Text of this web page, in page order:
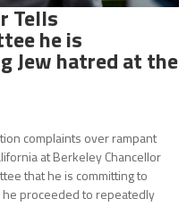
Tells
he is
Jew hatred at the
complaints over rampant
at Berkeley Chancellor
that he is committing to
he proceeded to repeatedly